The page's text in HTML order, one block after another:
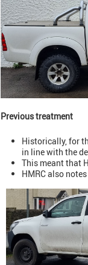
Previous treatment
Historically, for
in line with the
This meant that
HMRC also